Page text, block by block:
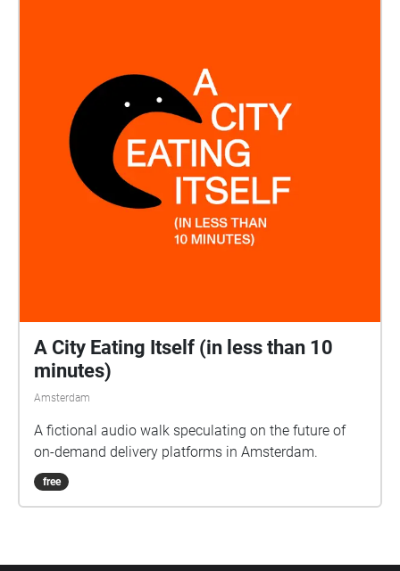
A City Eating Itself (in less than 10
minutes)
Amsterdam
A fictional audio walk speculating on the future of
on-demand delivery platforms in Amsterdam.
free